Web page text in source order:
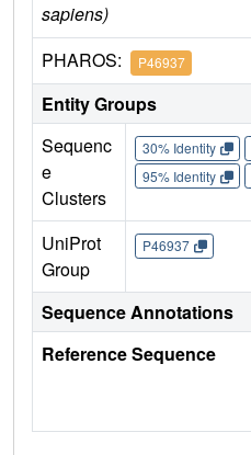
sapiens)
PHAROS: P46937
Entity Groups
Sequenc
e
Clusters
30% Identity
95% Identity
UniProt
Group
P46937
Sequence Annotations
Reference Sequence